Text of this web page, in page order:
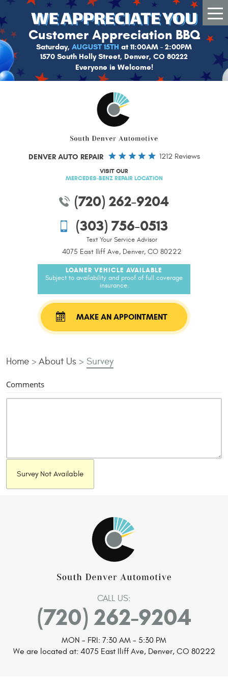
Customer Appreciation BBQ
Saturday, AUGUST 15TH at 11:00AM - 2:00PM
1570 South Holly Street, Denver, CO 80222
Everyone is Welcome!
DENVER AUTO REPAIR 1212 Reviews
VISIT OUR
MERCEDES-BENZ REPAIR LOCATION
(720) 262-9204
LOANER VEHICLE AVAILABLE
Subject to availability and proof of full coverage
insurance.
(303) 756-0513
Text Your Service Advisor
4075 East Iliff Ave, Denver, CO 80222
MAKE AN APPOINTMENT
Home About Us Survey
Comments
Survey Not Available
CALL US:
(720) 262-9204
MON - FRI: 7:30 AM - 5:30 PM
We are located at: 4075 East Iliff Ave, Denver, CO 80222